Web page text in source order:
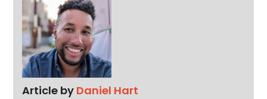
Article by Daniel Hart